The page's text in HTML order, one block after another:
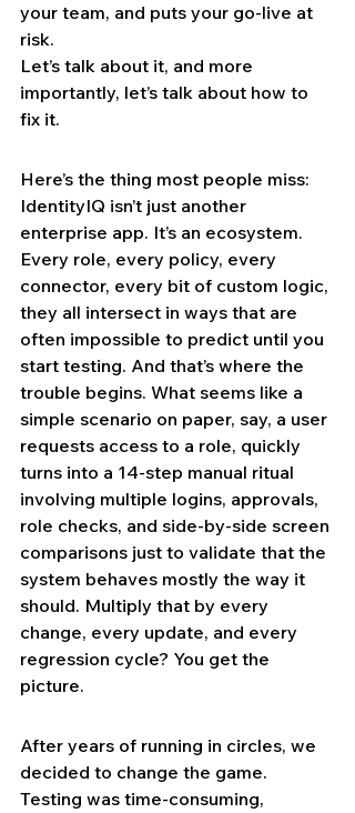
your team, and puts your go-live at
risk.
Let’s talk about it, and more
importantly, let’s talk about how to
fix it.
Here’s the thing most people miss:
IdentityIQ isn’t just another
enterprise app. It’s an ecosystem.
Every role, every policy, every
connector, every bit of custom logic,
they all intersect in ways that are
often impossible to predict until you
start testing. And that’s where the
trouble begins. What seems like a
simple scenario on paper, say, a user
requests access to a role, quickly
turns into a 14-step manual ritual
involving multiple logins, approvals,
role checks, and side-by-side screen
comparisons just to validate that the
system behaves mostly the way it
should. Multiply that by every
change, every update, and every
regression cycle? You get the
picture.
After years of running in circles, we
decided to change the game.
Testing was time-consuming,